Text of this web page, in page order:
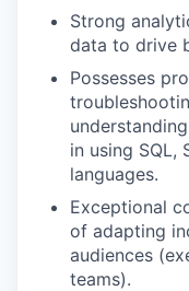
Strong
data to drive
Possesses
in using SQL,
languages.
Exceptional
of adapting
audiences
teams).